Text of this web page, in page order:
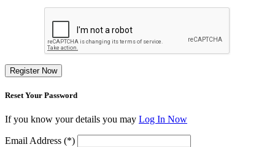
Register Now
Reset Your Password
If you know your details you may Log In Now
Email Address (*)